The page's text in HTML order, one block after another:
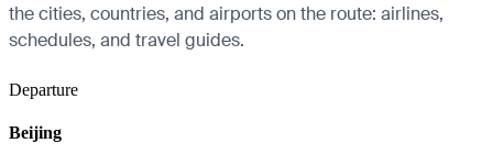
the cities, countries, and airports on the route: airlines,
schedules, and travel guides.
Departure
Beijing